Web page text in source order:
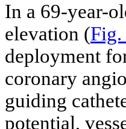
In a 69-year-
elevation (
deployment
coronary
guiding
potential,